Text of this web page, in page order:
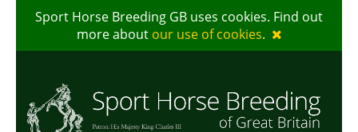
Sport Horse Breeding GB uses cookies. Find out
more about our use of cookies.